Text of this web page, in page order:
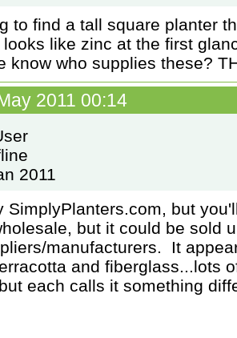
to find a tall square planter
like zinc at the first
know who supplies these?
2011 00:14
2011
SimplyPlanters.com, but
but it could be sold
manufacturers. It
and fiberglass...lots
each calls it something